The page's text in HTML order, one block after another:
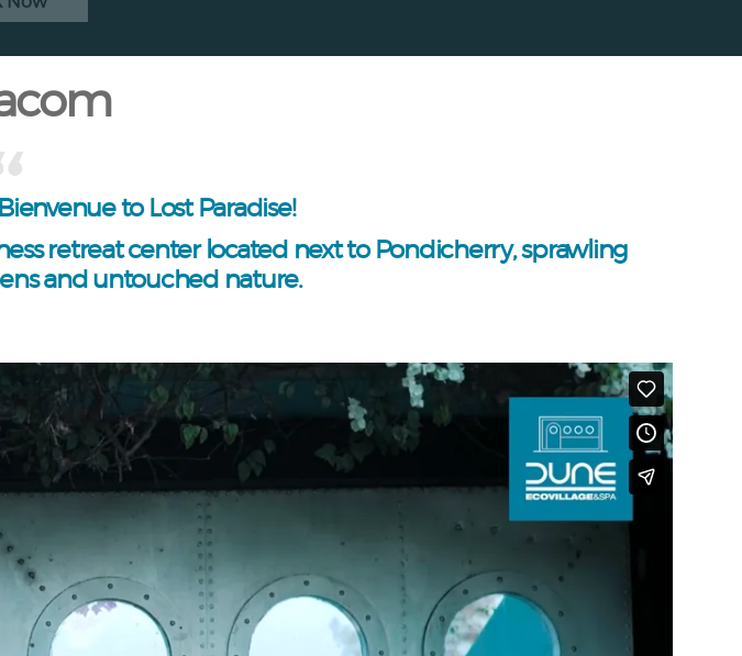
to Lost Paradise!
retreat center located next to Pondicherry, sprawling
and untouched nature.